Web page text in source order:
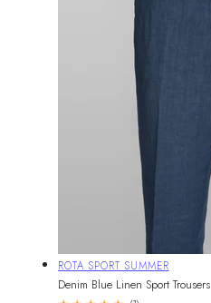
Vendor:
ROTA SPORT SUMMER
Denim Blue Linen Sport Trousers